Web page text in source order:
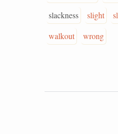
slackness
slight
walkout
wrong